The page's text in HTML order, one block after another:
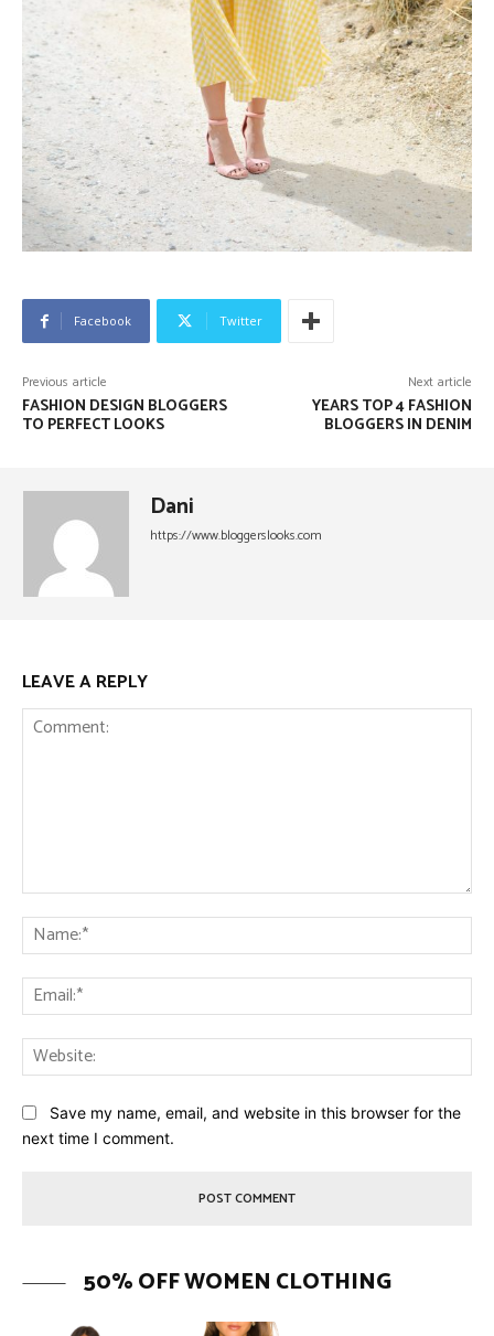
Facebook Twitter
Previous article
FASHION DESIGN BLOGGERS
TO PERFECT LOOKS
Next article
YEARS TOP 4 FASHION
BLOGGERS IN DENIM
Dani
https://www.bloggerslooks.com
LEAVE A REPLY
Save my name, email, and website in this browser for the
next time I comment.
50% OFF WOMEN CLOTHING